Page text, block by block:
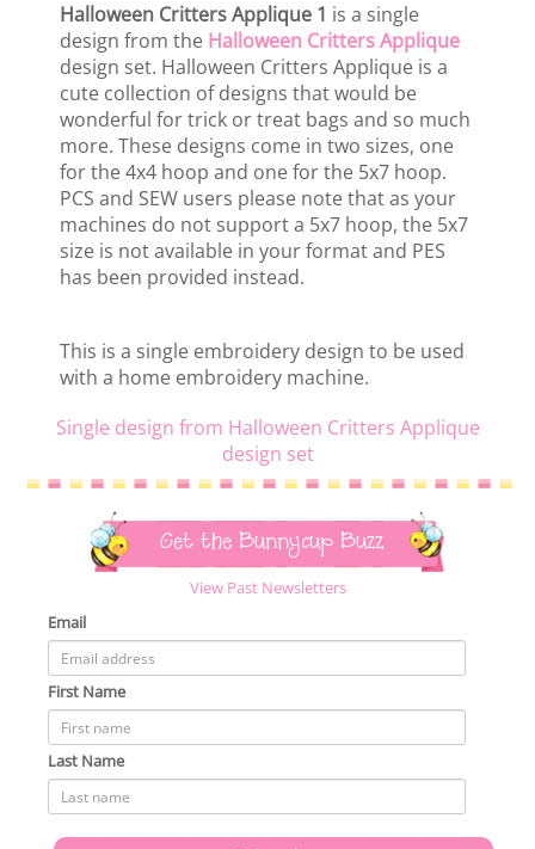
Halloween Critters Applique 1 is a single
design from the Halloween Critters Applique
design set. Halloween Critters Applique is a
cute collection of designs that would be
wonderful for trick or treat bags and so much
more. These designs come in two sizes, one
for the 4x4 hoop and one for the 5x7 hoop.
PCS and SEW users please note that as your
machines do not support a 5x7 hoop, the 5x7
size is not available in your format and PES
has been provided instead.
This is a single embroidery design to be used
with a home embroidery machine.
Single design from Halloween Critters Applique
design set
Get the Bunnycup Buzz
View Past Newsletters
Email
First Name
Last Name